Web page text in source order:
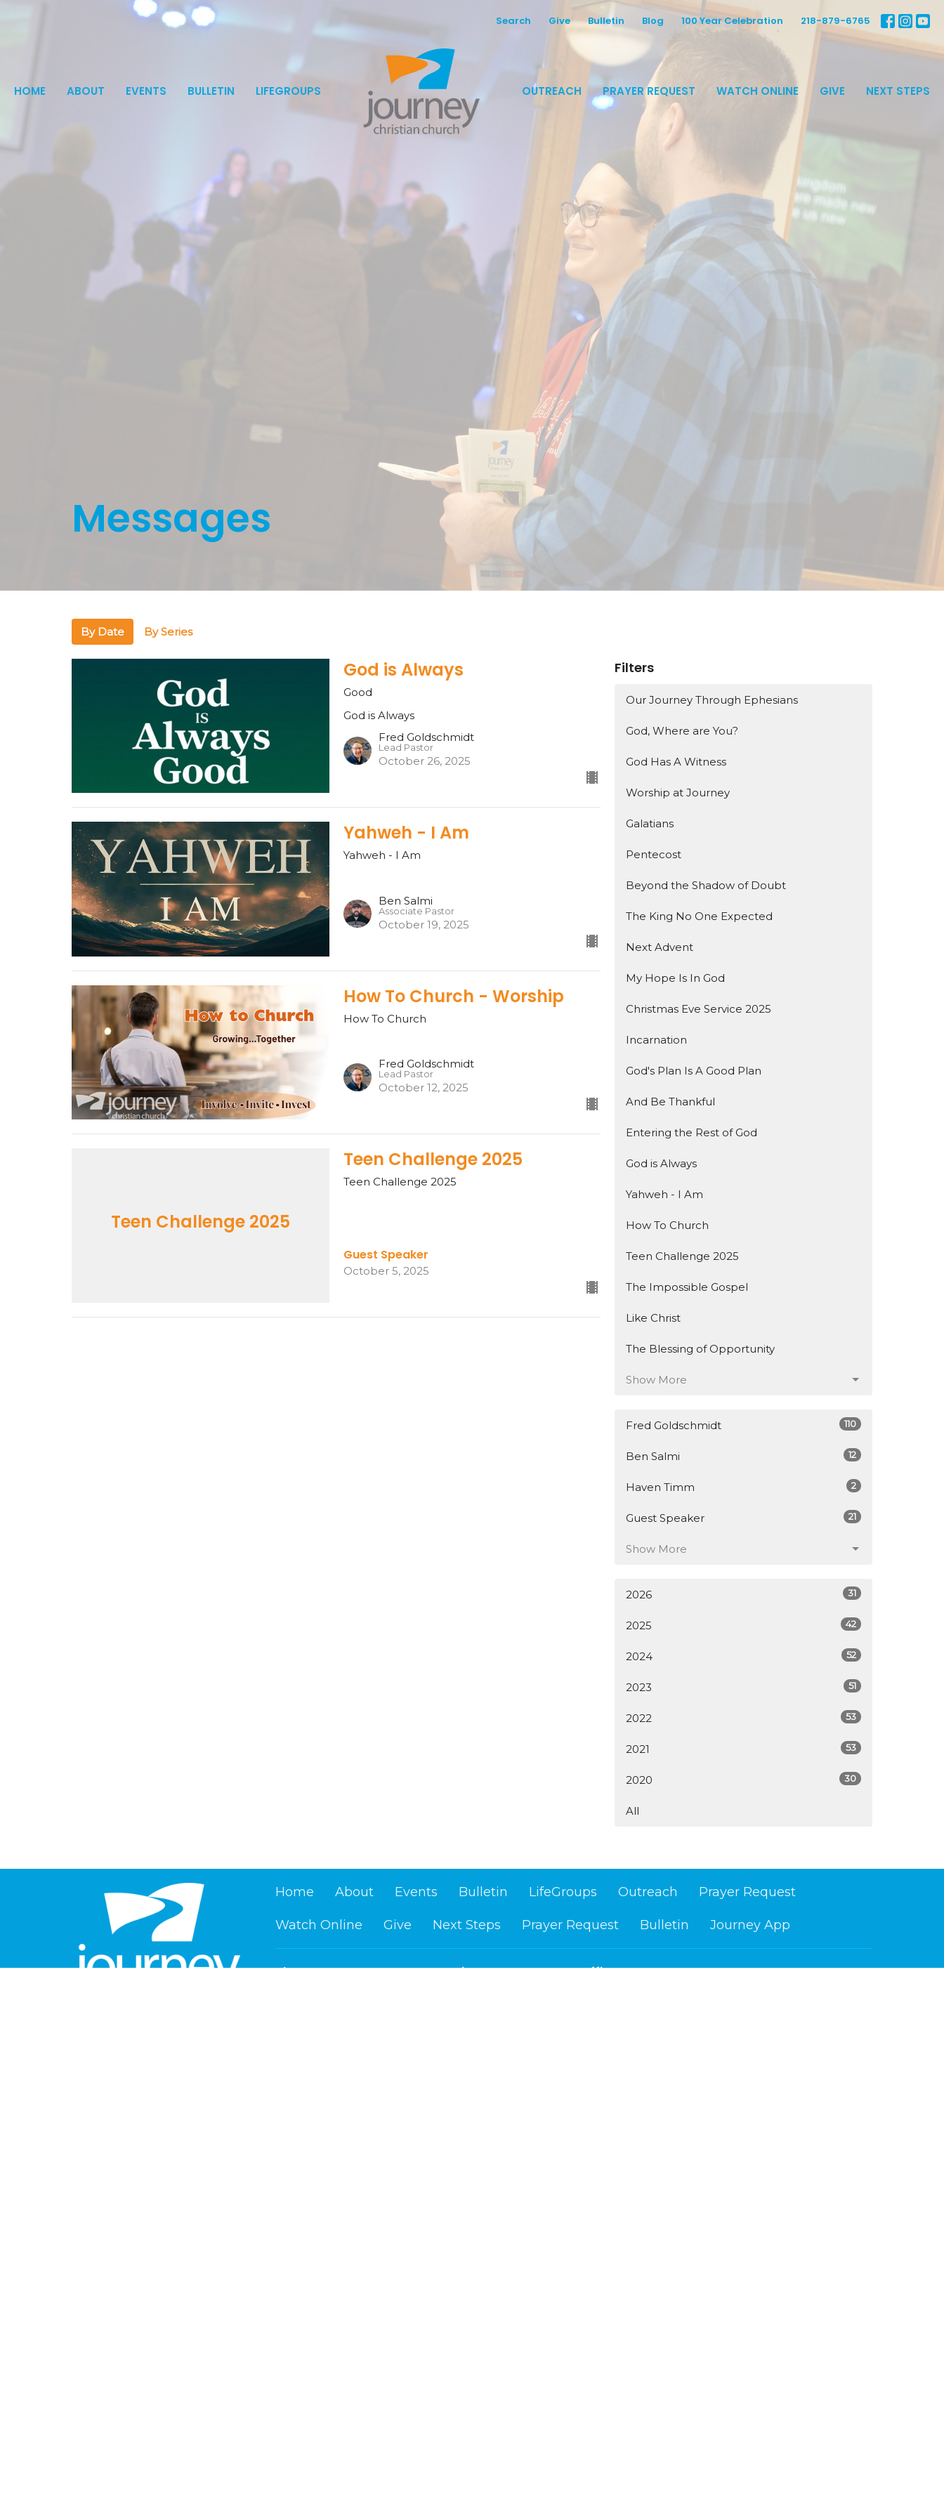
Search Give Bulletin Blog 100 Year Celebration 218-879-6765
HOME ABOUT EVENTS BULLETIN LIFEGROUPS OUTREACH PRAYER REQUEST WATCH ONLINE GIVE NEXT STEPS
Messages
By Date By Series
God is Always
Good
God is Always
Fred Goldschmidt
Lead Pastor
October 26, 2025
Yahweh - I Am
Yahweh - I Am
Ben Salmi
Associate Pastor
October 19, 2025
How To Church - Worship
How To Church
Fred Goldschmidt
Lead Pastor
October 12, 2025
Teen Challenge 2025
Teen Challenge 2025
Teen Challenge 2025
Guest Speaker
October 5, 2025
Filters
Our Journey Through Ephesians
God, Where are You?
God Has A Witness
Worship at Journey
Galatians
Pentecost
Beyond the Shadow of Doubt
The King No One Expected
Next Advent
My Hope Is In God
Christmas Eve Service 2025
Incarnation
God's Plan Is A Good Plan
And Be Thankful
Entering the Rest of God
God is Always
Yahweh - I Am
How To Church
Teen Challenge 2025
The Impossible Gospel
Like Christ
The Blessing of Opportunity
Show More
Fred Goldschmidt 110
Ben Salmi 12
Haven Timm 2
Guest Speaker 21
Show More
2026 31
2025 42
2024 52
2023 51
2022 53
2021 53
2020 30
All
Home About Events Bulletin LifeGroups Outreach Prayer Request
Watch Online Give Next Steps Prayer Request Bulletin Journey App
About Location Office Hours Contact